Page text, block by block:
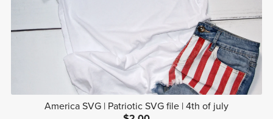
America SVG | Patriotic SVG file | 4th of july